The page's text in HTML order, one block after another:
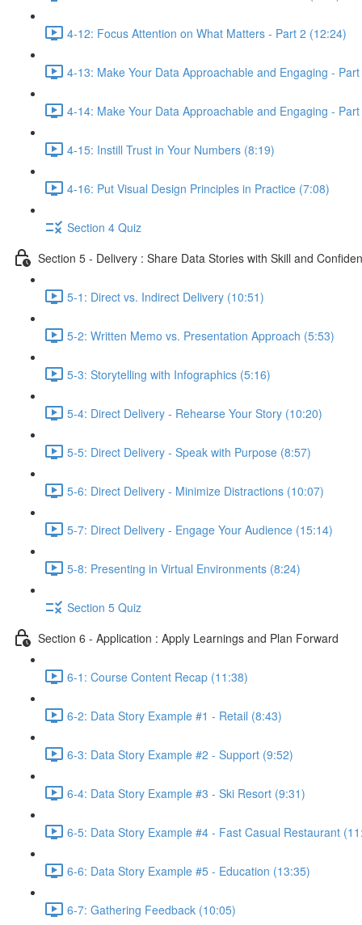
4-12: Focus Attention on What Matters - Part 2 (12:24)
4-13: Make Your Data Approachable and Engaging -
4-14: Make Your Data Approachable and Engaging -
4-15: Instill Trust in Your Numbers (8:19)
4-16: Put Visual Design Principles in Practice (7:08)
Section 4 Quiz
Section 5 - Delivery : Share Data Stories with Skill and
5-1: Direct vs. Indirect Delivery (10:51)
5-2: Written Memo vs. Presentation Approach (5:53)
5-3: Storytelling with Infographics (5:16)
5-4: Direct Delivery - Rehearse Your Story (10:20)
5-5: Direct Delivery - Speak with Purpose (8:57)
5-6: Direct Delivery - Minimize Distractions (10:07)
5-7: Direct Delivery - Engage Your Audience (15:14)
5-8: Presenting in Virtual Environments (8:24)
Section 5 Quiz
Section 6 - Application : Apply Learnings and Plan Forward
6-1: Course Content Recap (11:38)
6-2: Data Story Example #1 - Retail (8:43)
6-3: Data Story Example #2 - Support (9:52)
6-4: Data Story Example #3 - Ski Resort (9:31)
6-5: Data Story Example #4 - Fast Casual Restaurant
6-6: Data Story Example #5 - Education (13:35)
6-7: Gathering Feedback (10:05)